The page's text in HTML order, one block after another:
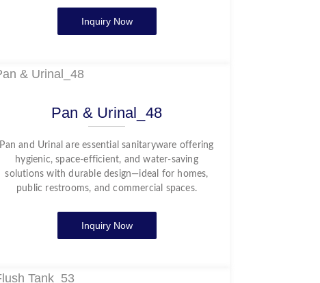
Inquiry Now
Pan & Urinal_48
Pan and Urinal are essential sanitaryware offering
hygienic, space-efficient, and water-saving
solutions with durable design—ideal for homes,
public restrooms, and commercial spaces.
Inquiry Now